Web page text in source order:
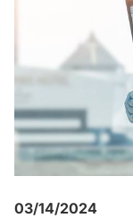
03/14/2024